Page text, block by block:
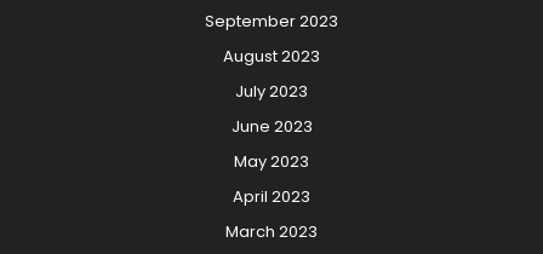
September 2023
August 2023
July 2023
June 2023
May 2023
April 2023
March 2023